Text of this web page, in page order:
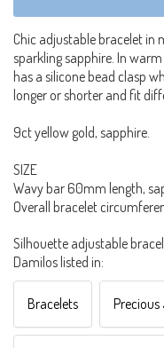
Chic adjustable bracelet in
sparkling sapphire. In
has a silicone bead clasp
longer or shorter and fit
9ct yellow gold, sapphire.
SIZE
Wavy bar 60mm length,
Overall bracelet
Silhouette adjustable
Damilos listed in:
Bracelets Precious